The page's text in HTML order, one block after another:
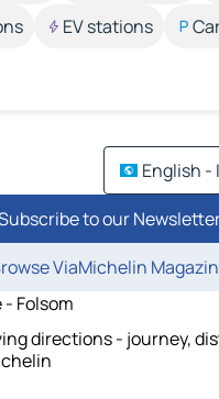
EV stations
English
to our
ViaMichelin
- Folsom
directions - journey,